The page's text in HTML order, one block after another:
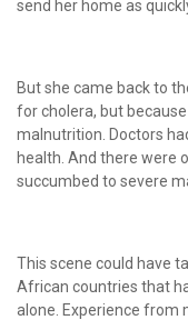
send her home as
But she came back to
for cholera, but
malnutrition. Doctors
health. And there were
succumbed to severe
This scene could have
African countries that
alone. Experience from